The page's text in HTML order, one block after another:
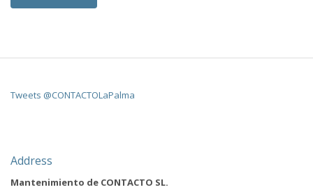
Tweets @CONTACTOLaPalma
Address
Mantenimiento de CONTACTO SL.